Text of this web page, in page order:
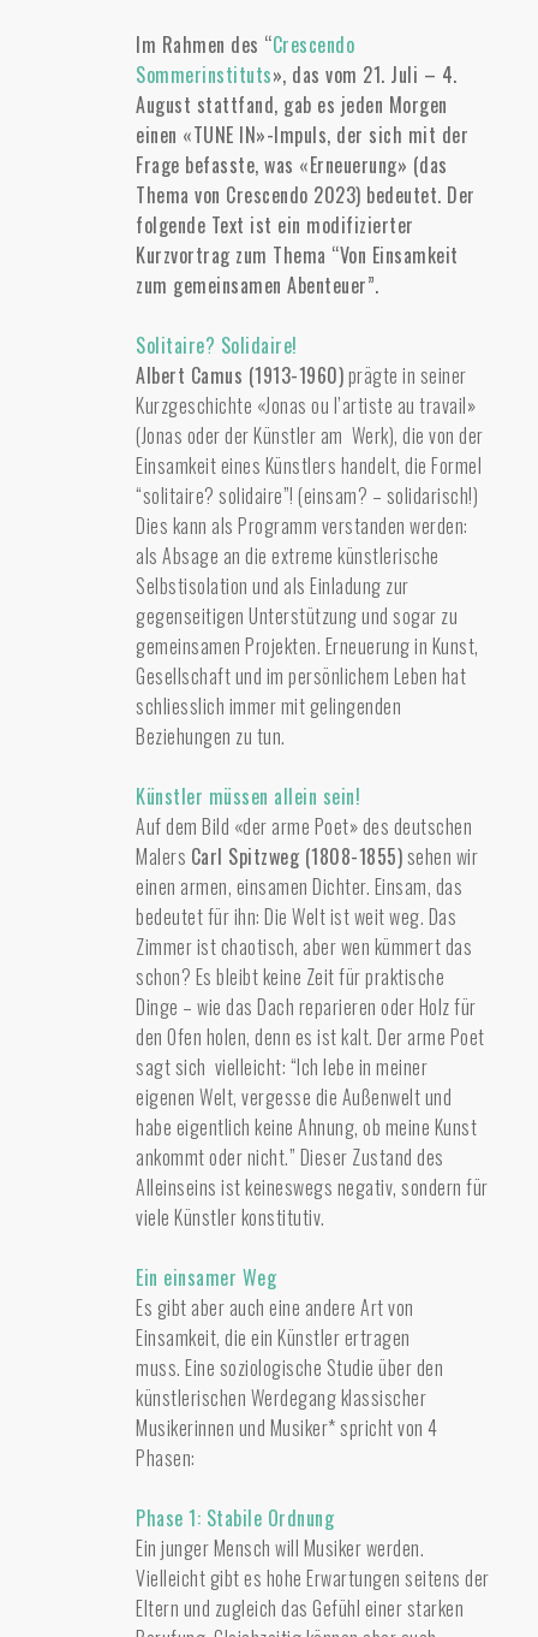
Im Rahmen des “Crescendo
Sommerinstituts», das vom 21. Juli – 4.
August stattfand, gab es jeden Morgen
einen «TUNE IN»-Impuls, der sich mit der
Frage befasste, was «Erneuerung» (das
Thema von Crescendo 2023) bedeutet. Der
folgende Text ist ein modifizierter
Kurzvortrag zum Thema “Von Einsamkeit
zum gemeinsamen Abenteuer”.
Solitaire? Solidaire!
Albert Camus (1913-1960)prägte in seiner
Kurzgeschichte «Jonas ou l’artiste au travail»
(Jonas oder der Künstler am Werk), die von der
Einsamkeit eines Künstlers handelt, die Formel
“solitaire? solidaire”! (einsam? – solidarisch!)
Dies kann als Programm verstanden werden:
als Absage an die extreme künstlerische
Selbstisolation und als Einladung zur
gegenseitigen Unterstützung und sogar zu
gemeinsamen Projekten. Erneuerung in Kunst,
Gesellschaft und im persönlichem Leben hat
schliesslich immer mit gelingenden
Beziehungen zu tun.
Künstler müssen allein sein!
Auf dem Bild «der arme Poet» des deutschen
Malers Carl Spitzweg (1808-1855)sehen wir
einen armen, einsamen Dichter. Einsam, das
bedeutet für ihn: Die Welt ist weit weg. Das
Zimmer ist chaotisch, aber wen kümmert das
schon? Es bleibt keine Zeit für praktische
Dinge – wie das Dach reparieren oder Holz für
den Ofen holen, denn es ist kalt. Der arme Poet
sagt sich vielleicht: “Ich lebe in meiner
eigenen Welt, vergesse die Außenwelt und
habe eigentlich keine Ahnung, ob meine Kunst
ankommt oder nicht.” Dieser Zustand des
Alleinseins ist keineswegs negativ, sondern für
viele Künstler konstitutiv.
Ein einsamer Weg
Es gibt aber auch eine andere Art von
Einsamkeit, die ein Künstler ertragen
muss. Eine soziologische Studie über den
künstlerischen Werdegang klassischer
Musikerinnen und Musiker* spricht von 4
Phasen:
Phase 1: Stabile Ordnung
Ein junger Mensch will Musiker werden.
Vielleicht gibt es hohe Erwartungen seitens der
Eltern und zugleich das Gefühl einer starken